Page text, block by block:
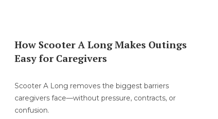
How Scooter A Long Makes Outings
Easy for Caregivers
Scooter A Long removes the biggest barriers
caregivers face—without pressure, contracts, or
confusion.